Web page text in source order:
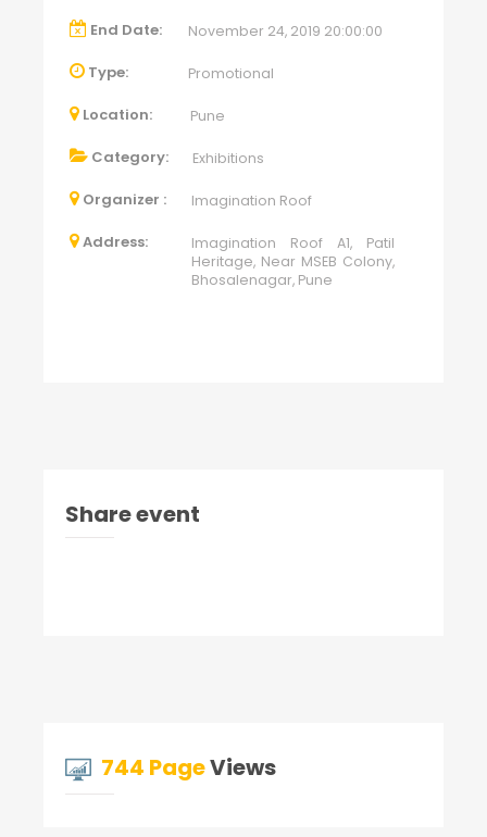
End Date: November 24, 2019 20:00:00
Type: Promotional
Location: Pune
Category: Exhibitions
Organizer : Imagination Roof
Address:
Imagination Roof A1, Patil
Heritage, Near MSEB Colony,
Bhosalenagar, Pune
Share event
744 PageViews